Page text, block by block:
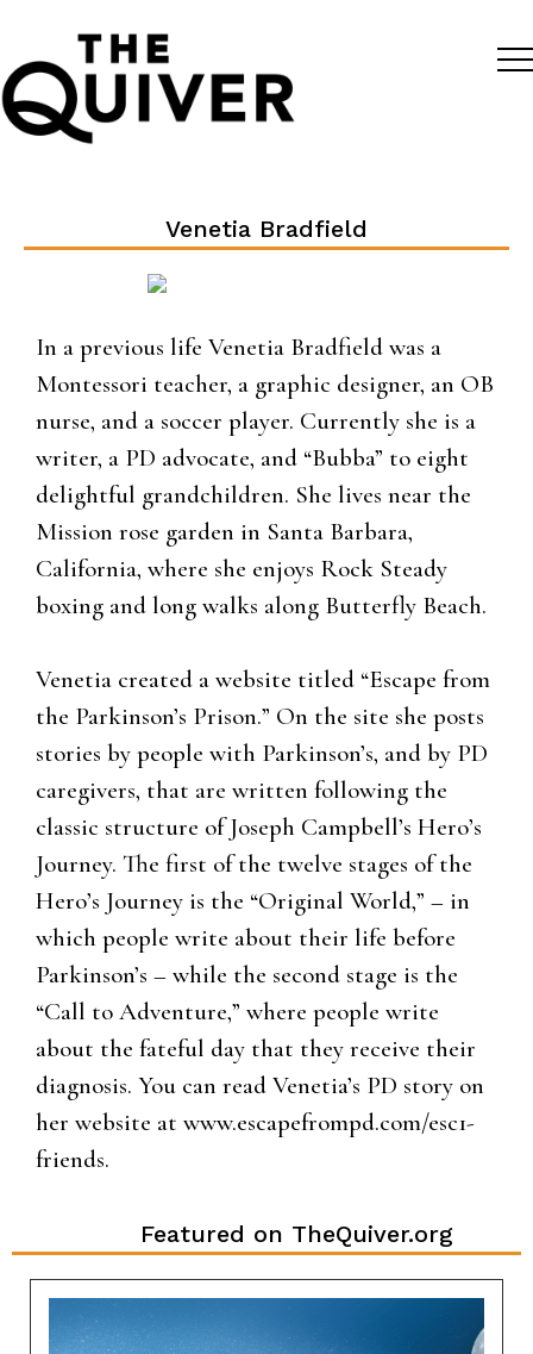
Skip
to
Venetia Bradfield
In a previous life Venetia Bradfield was a
Montessori teacher, a graphic designer, an OB
nurse, and a soccer player. Currently she is a
writer, a PD advocate, and “Bubba” to eight
delightful grandchildren. She lives near the
Mission rose garden in Santa Barbara,
California, where she enjoys Rock Steady
boxing and long walks along Butterfly Beach.
Venetia created a website titled “Escape from
the Parkinson’s Prison.” On the site she posts
stories by people with Parkinson’s, and by PD
caregivers, that are written following the
classic structure of Joseph Campbell’s Hero’s
Journey. The first of the twelve stages of the
Hero’s Journey is the “Original World,” – in
which people write about their life before
Parkinson’s – while the second stage is the
“Call to Adventure,” where people write
about the fateful day that they receive their
diagnosis. You can read Venetia’s PD story on
her website at www.escapefrompd.com/esc1-
friends.
Featured on TheQuiver.org